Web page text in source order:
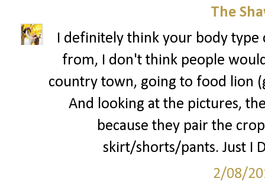
The
I definitely think your body type
from, I don't think people
country town, going to food lion
And looking at the pictures,
because they pair the
skirt/shorts/pants. Just I
2/08/